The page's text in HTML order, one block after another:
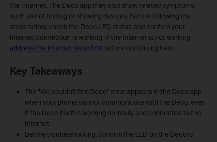
the Internet. The Deco app may also show related symptoms,
such as not finding or showing devices. Before following the
steps below, check the Deco LED status and confirm your
Internet connection is working. If the Internet is not working,
address the internet issue first before continuing here.
Key Takeaways
The "We couldn't find Deco" error appears in the Deco app
when your phone cannot communicate with the Deco, even
if the Deco itself is working normally and connected to the
Internet.
Before troubleshooting, confirm the LED on the Deco is